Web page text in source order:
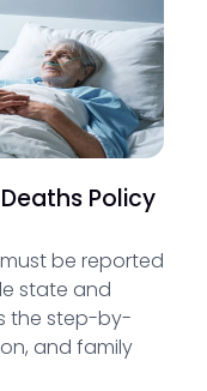
Policy
be reported
state and
the step-by-
and family